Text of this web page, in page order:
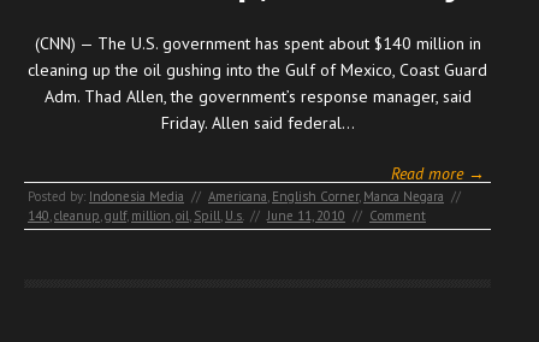
(CNN) — The U.S. government has spent about $140 million in
cleaning up the oil gushing into the Gulf of Mexico, Coast Guard
Adm. Thad Allen, the government’s response manager, said
Friday. Allen said federal…
Read more →
Posted by: Indonesia Media // Americana English Corner, Manca Negara //
140 cleanup gulf, million oil Spill U.s. // June 11, 2010 // Comment